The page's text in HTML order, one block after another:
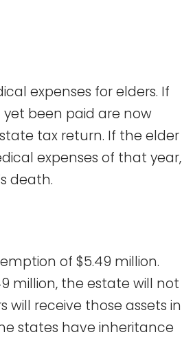
expenses for elders. If
been paid are now
tax return. If the elder
expenses of that year,
death.
of $5.49 million.
million, the estate will not
will receive those assets in
states have inheritance